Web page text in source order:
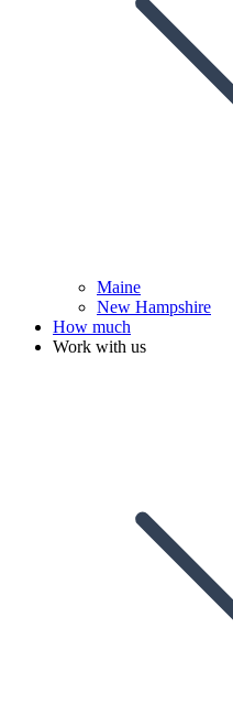
Maine
New Hampshire
How much
Work with us